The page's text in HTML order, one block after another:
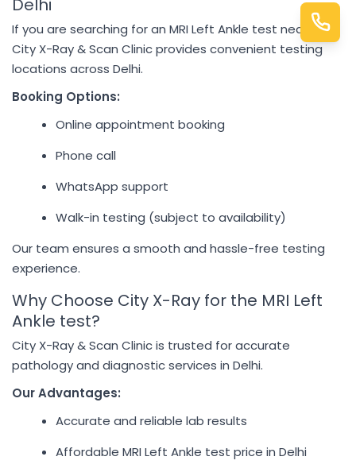
Delhi
If you are searching for an MRI Left Ankle test near me,
City X-Ray & Scan Clinic provides convenient testing
locations across Delhi.
Booking Options:
Online appointment booking
Phone call
WhatsApp support
Walk-in testing (subject to availability)
Our team ensures a smooth and hassle-free testing
experience.
Why Choose City X-Ray for the MRI Left
Ankle test?
City X-Ray & Scan Clinic is trusted for accurate
pathology and diagnostic services in Delhi.
Our Advantages:
Accurate and reliable lab results
Affordable MRI Left Ankle test price in Delhi